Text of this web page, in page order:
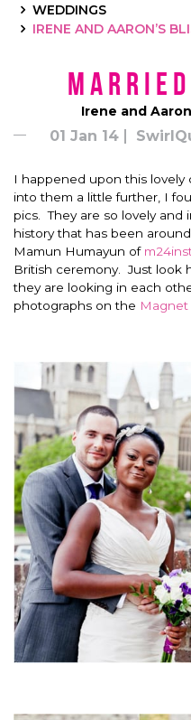
WEDDINGS
IRENE AND AARON’S
Irene and
01 Jan 14
I happened upon this
into them a little further, I
pics. They are so lovely and
history that has been
Mamun Humayun of
British ceremony. Just look
they are looking in each
photographs on the